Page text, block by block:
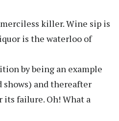
killer. Wine sip is
is the waterloo of
by being an example
shows) and thereafter
failure. Oh! What a